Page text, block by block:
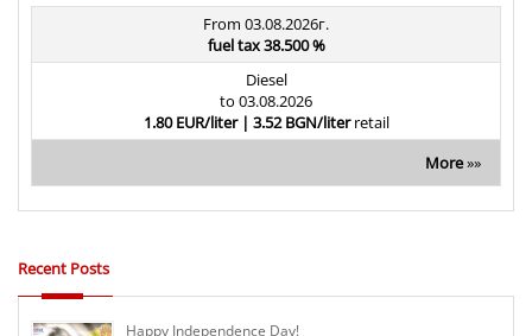
From 03.08.2026г.
fuel tax 38.500 %
Diesel
to 03.08.2026
1.80 EUR/liter | 3.52 BGN/literretail
More»»
Recent Posts
Happy Independence Day!